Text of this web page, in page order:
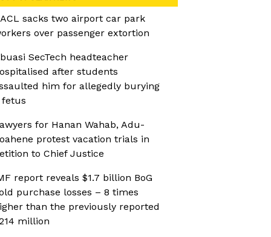
sacks two airport car park
over passenger extortion
SecTech headteacher
after students
him for allegedly burying
fetus
for Hanan Wahab, Adu-
protest vacation trials in
to Chief Justice
report reveals $1.7 billion BoG
purchase losses – 8 times
than the previously reported
million